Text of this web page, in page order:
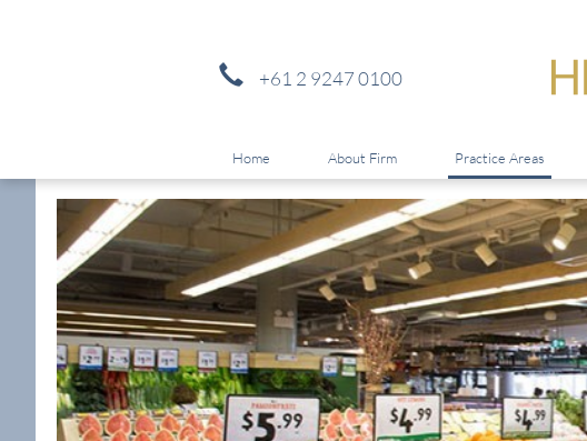
+61 2 9247 0100
Home About Firm Practice Areas